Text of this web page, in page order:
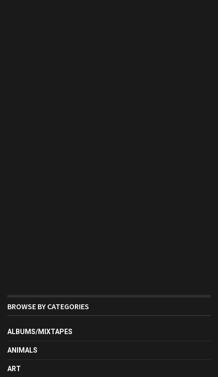
BROWSE BY CATEGORIES
ALBUMS/MIXTAPES
ANIMALS
ART